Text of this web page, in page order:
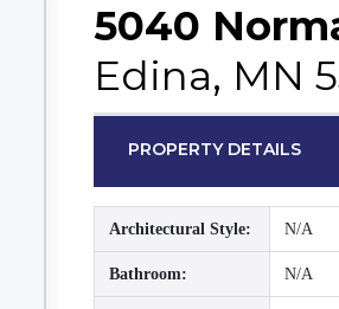
5040
Edina, MN
PROPERTY DETAILS
Architectural Style: N/A
Bathroom: N/A